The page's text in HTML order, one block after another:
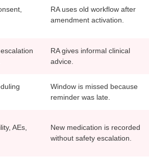
RA uses old workflow after
amendment activation.
RA gives informal clinical
advice.
Window is missed because
reminder was late.
AEs,
New medication is recorded
without safety escalation.